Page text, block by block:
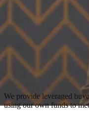
We provide leveraged
using our own funds to